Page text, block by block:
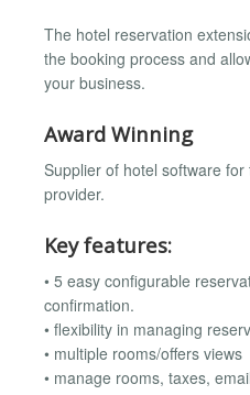
The hotel reservation
the booking process and
your business.
Award Winning
Supplier of hotel software
provider.
Key features:
• 5 easy configurable
confirmation.
• flexibility in managing
• multiple rooms/offers views
• manage rooms, taxes,